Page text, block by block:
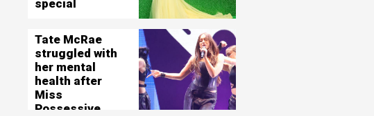
special
Tate McRae
struggled with
her mental
health after
Miss
Possessive